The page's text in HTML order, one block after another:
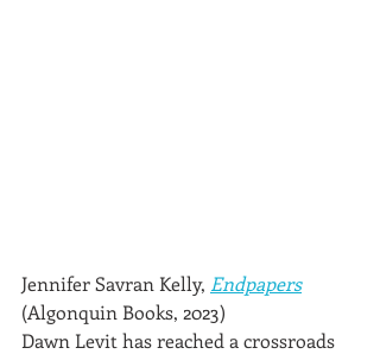
Jennifer Savran Kelly, Endpapers
(Algonquin Books, 2023)
Dawn Levit has reached a crossroads